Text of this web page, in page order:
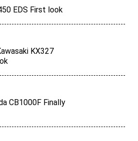
EDS First look
KX327
CB1000F Finally